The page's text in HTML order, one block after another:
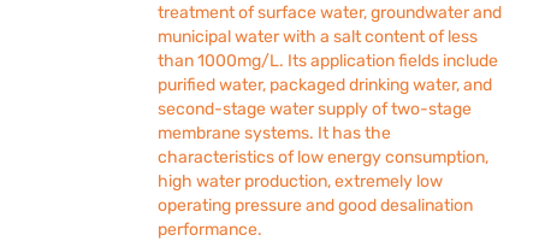
treatment of surface water, groundwater and
municipal water with a salt content of less
than 1000mg/L. Its application fields include
purified water, packaged drinking water, and
second-stage water supply of two-stage
membrane systems. It has the
characteristics of low energy consumption,
high water production, extremely low
operating pressure and good desalination
performance.